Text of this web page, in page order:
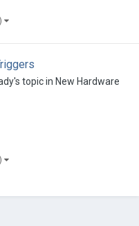
's topic in New Hardware